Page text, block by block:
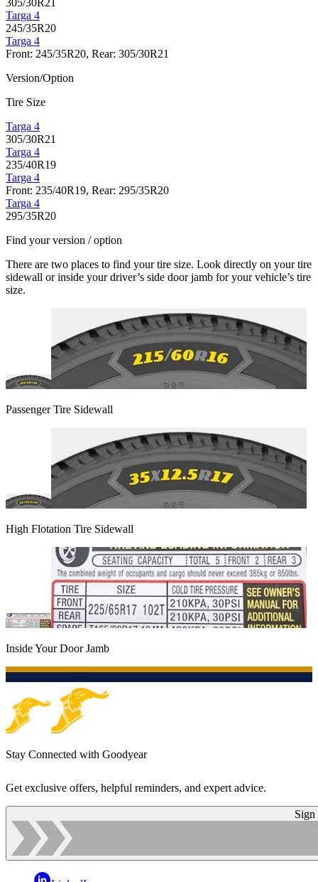
305/30R21
Targa 4
245/35R20
Targa 4
Front: 245/35R20, Rear: 305/30R21
Version/Option
Tire Size
Targa 4
305/30R21
Targa 4
235/40R19
Targa 4
Front: 235/40R19, Rear: 295/35R20
Targa 4
295/35R20
Find your version / option
There are two places to find your tire size. Look directly on your tire
sidewall or inside your driver’s side door jamb for your vehicle’s tire
size.
Passenger Tire Sidewall
High Flotation Tire Sidewall
Inside Your Door Jamb
Stay Connected with Goodyear
Get exclusive offers, helpful reminders, and expert advice.
Sign